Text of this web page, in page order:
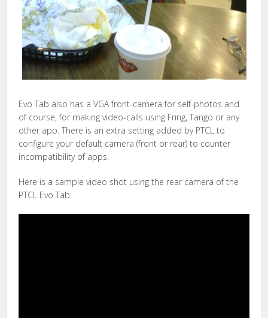
Evo Tab also has a VGA front-camera for self-photos and
of course, for making video-calls using Fring, Tango or any
other app. There is an extra setting added by PTCL to
configure your default camera (front or rear) to counter
incompatibility of apps.
Here is a sample video shot using the rear camera of the
PTCL Evo Tab: